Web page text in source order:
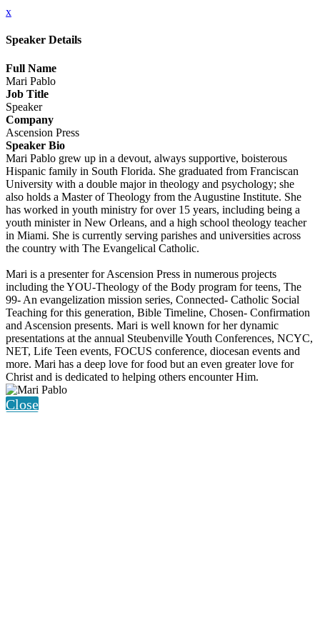
x
Speaker Details
Full Name
Mari Pablo
Job Title
Speaker
Company
Ascension Press
Speaker Bio
Mari Pablo grew up in a devout, always supportive, boisterous
Hispanic family in South Florida. She graduated from Franciscan
University with a double major in theology and psychology; she
also holds a Master of Theology from the Augustine Institute. She
has worked in youth ministry for over 15 years, including being a
youth minister in New Orleans, and a high school theology teacher
in Miami. She is currently serving parishes and universities across
the country with The Evangelical Catholic.
Mari is a presenter for Ascension Press in numerous projects
including the YOU-Theology of the Body program for teens, The
99- An evangelization mission series, Connected- Catholic Social
Teaching for this generation, Bible Timeline, Chosen- Confirmation
and Ascension presents. Mari is well known for her dynamic
presentations at the annual Steubenville Youth Conferences, NCYC,
NET, Life Teen events, FOCUS conference, diocesan events and
more. Mari has a deep love for food but an even greater love for
Christ and is dedicated to helping others encounter Him.
Close